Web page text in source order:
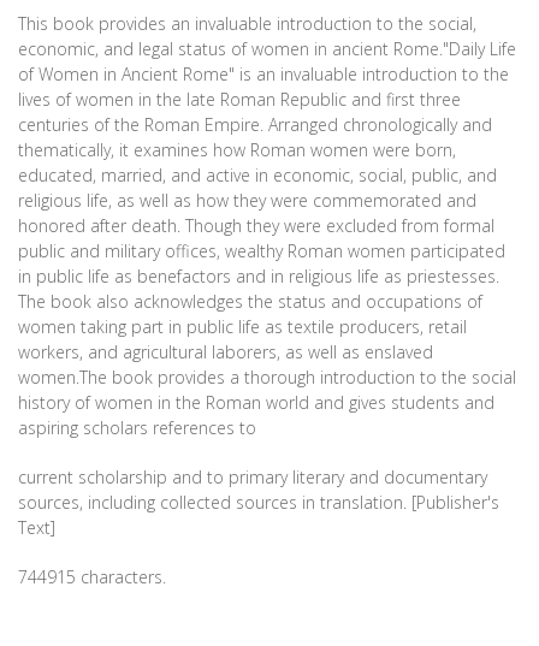
This book provides an invaluable introduction to the social,
economic, and legal status of women in ancient Rome."Daily Life
of Women in Ancient Rome" is an invaluable introduction to the
lives of women in the late Roman Republic and first three
centuries of the Roman Empire. Arranged chronologically and
thematically, it examines how Roman women were born,
educated, married, and active in economic, social, public, and
religious life, as well as how they were commemorated and
honored after death. Though they were excluded from formal
public and military offices, wealthy Roman women participated
in public life as benefactors and in religious life as priestesses.
The book also acknowledges the status and occupations of
women taking part in public life as textile producers, retail
workers, and agricultural laborers, as well as enslaved
women.The book provides a thorough introduction to the social
history of women in the Roman world and gives students and
aspiring scholars references to
current scholarship and to primary literary and documentary
sources, including collected sources in translation. [Publisher's
Text]
744915 characters.